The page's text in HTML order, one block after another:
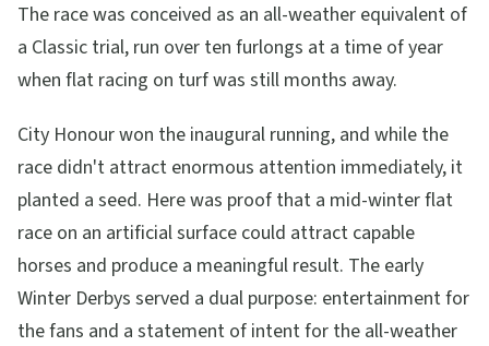
The race was conceived as an all-weather equivalent of
a Classic trial, run over ten furlongs at a time of year
when flat racing on turf was still months away.
City Honour won the inaugural running, and while the
race didn't attract enormous attention immediately, it
planted a seed. Here was proof that a mid-winter flat
race on an artificial surface could attract capable
horses and produce a meaningful result. The early
Winter Derbys served a dual purpose: entertainment for
the fans and a statement of intent for the all-weather